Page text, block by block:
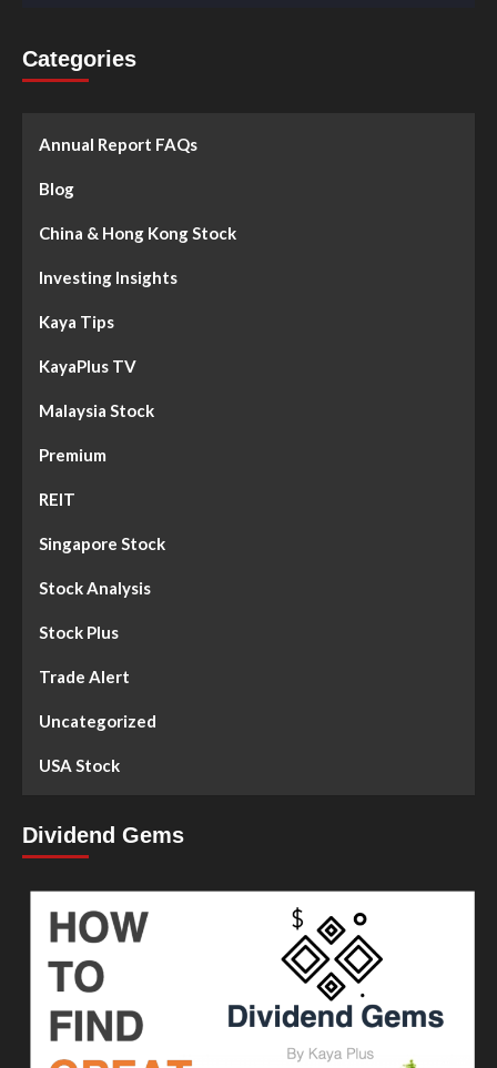
Categories
Annual Report FAQs
Blog
China & Hong Kong Stock
Investing Insights
Kaya Tips
KayaPlus TV
Malaysia Stock
Premium
REIT
Singapore Stock
Stock Analysis
Stock Plus
Trade Alert
Uncategorized
USA Stock
Dividend Gems